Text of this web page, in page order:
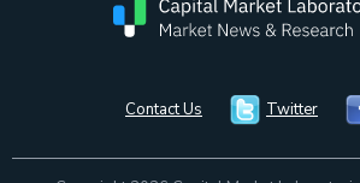
Contact Us Twitter